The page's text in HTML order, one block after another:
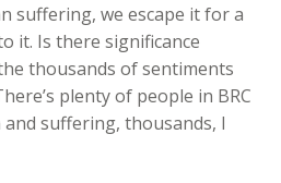
suffering, we escape it for a
it. Is there significance
thousands of sentiments
plenty of people in BRC
suffering, thousands, I